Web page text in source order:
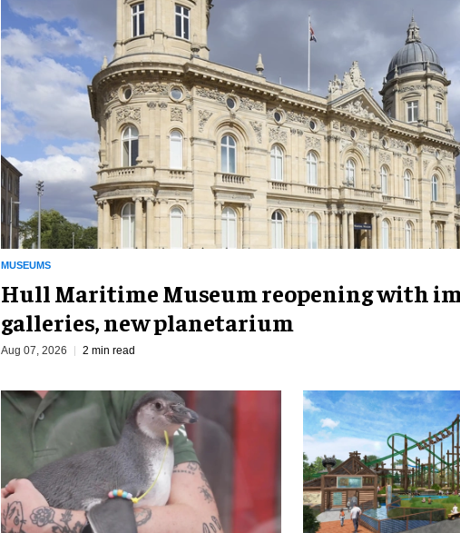
MUSEUMS
Hull Maritime Museum reopening with
galleries, new planetarium
Aug 07, 2026 2 min read